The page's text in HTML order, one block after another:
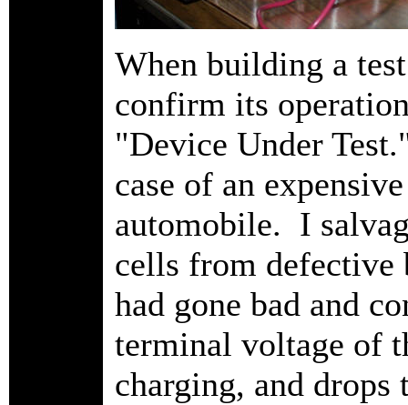
When building a
confirm its
"Device Under
case of an
automobile. I
cells from defective
had gone bad and
terminal voltage of
charging, and drops